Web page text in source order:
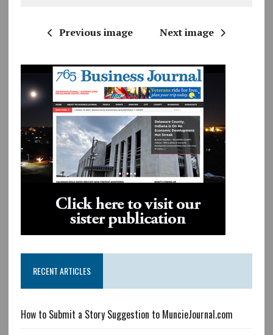
Previous image Next image
RECENT ARTICLES
How to Submit a Story Suggestion to MuncieJournal.com